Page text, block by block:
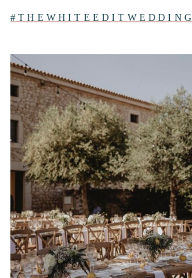
#THEWHITEEDITWEDDING